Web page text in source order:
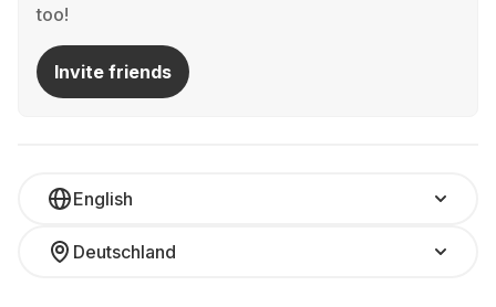
too!
Invite friends
English
Deutschland